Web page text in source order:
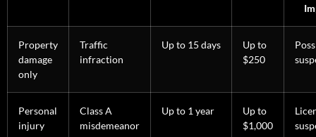
Property
damage
only
Traffic
infraction
Up to 15 days
Up to
$250
Personal
injury
Class A
misdemeanor
Up to 1 year
Up to
$1,000